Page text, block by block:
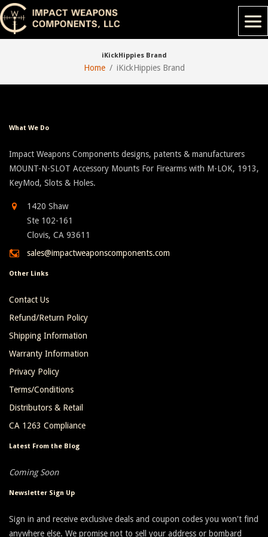
iKickHippies Brand
Home iKickHippies Brand
What We Do
Impact Weapons Components designs, patents & manufacturers
MOUNT-N-SLOT Accessory Mounts For Firearms with M-LOK, 1913,
KeyMod, Slots & Holes.
1420 Shaw
Ste 102-161
Clovis, CA 93611
sales@impactweaponscomponents.com
Other Links
Contact Us
Refund/Return Policy
Shipping Information
Warranty Information
Privacy Policy
Terms/Conditions
Distributors & Retail
CA 1263 Compliance
Latest From the Blog
Coming Soon
Newsletter Sign Up
Sign in and receive exclusive deals and coupon codes you won't find
anywhere else. We promise not to sell your address or bombard